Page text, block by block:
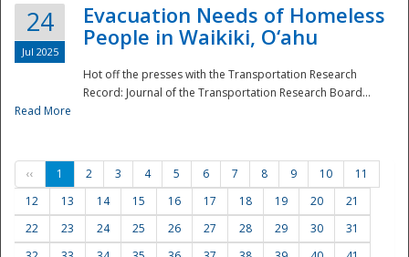
24
Jul 2025
Evacuation Needs of Homeless
People in Waikiki, O‘ahu
Hot off the presses with the Transportation Research
Record: Journal of the Transportation Research Board...
Read More
‹‹ 1 2 3 4 5 6 7 8 9 10
11
12
13 14 15 16 17 18 19 20
21
22
23 24 25 26 27 28 29 30
31